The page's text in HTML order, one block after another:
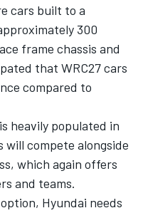
cars built to a
300
frame chassis and
that WRC27 cars
compared to
heavily populated in
will compete alongside
which again offers
and teams.
Hyundai needs